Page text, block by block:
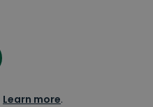
Learn more.